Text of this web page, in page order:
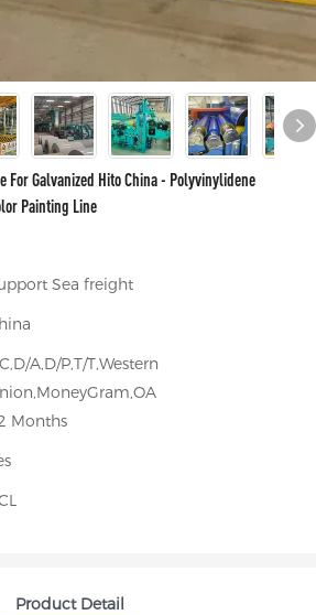
For Galvanized Hito China - Polyvinylidene
Painting Line
Sea freight
A,D/P,T/T,Western
Months
Product Detail